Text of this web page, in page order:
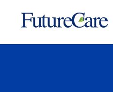
Content
FutureCare